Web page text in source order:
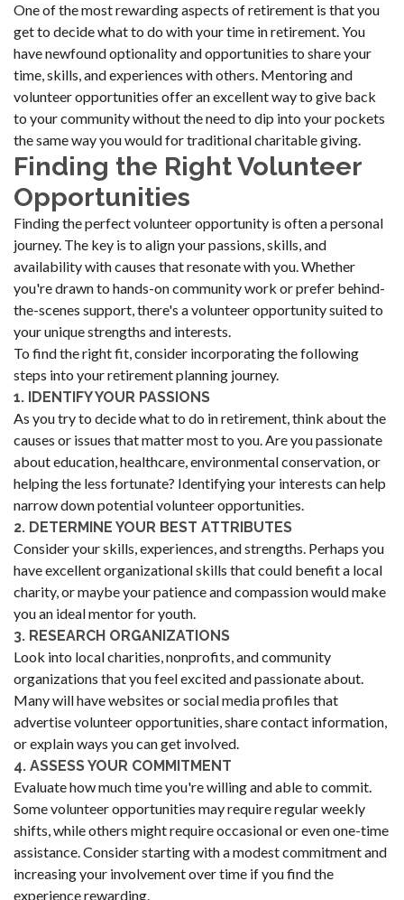
One of the most rewarding aspects of retirement is that you
get to decide what to do with your time in retirement. You
have newfound optionality and opportunities to share your
time, skills, and experiences with others. Mentoring and
volunteer opportunities offer an excellent way to give back
to your community without the need to dip into your pockets
the same way you would for traditional charitable giving.
Finding the Right Volunteer
Opportunities
Finding the perfect volunteer opportunity is often a personal
journey. The key is to align your passions, skills, and
availability with causes that resonate with you. Whether
you're drawn to hands-on community work or prefer behind-
the-scenes support, there's a volunteer opportunity suited to
your unique strengths and interests.
To find the right fit, consider incorporating the following
steps into your retirement planning journey.
1. IDENTIFY YOUR PASSIONS
As you try to decide what to do in retirement, think about the
causes or issues that matter most to you. Are you passionate
about education, healthcare, environmental conservation, or
helping the less fortunate? Identifying your interests can help
narrow down potential volunteer opportunities.
2. DETERMINE YOUR BEST ATTRIBUTES
Consider your skills, experiences, and strengths. Perhaps you
have excellent organizational skills that could benefit a local
charity, or maybe your patience and compassion would make
you an ideal mentor for youth.
3. RESEARCH ORGANIZATIONS
Look into local charities, nonprofits, and community
organizations that you feel excited and passionate about.
Many will have websites or social media profiles that
advertise volunteer opportunities, share contact information,
or explain ways you can get involved.
4. ASSESS YOUR COMMITMENT
Evaluate how much time you're willing and able to commit.
Some volunteer opportunities may require regular weekly
shifts, while others might require occasional or even one-time
assistance. Consider starting with a modest commitment and
increasing your involvement over time if you find the
experience rewarding.